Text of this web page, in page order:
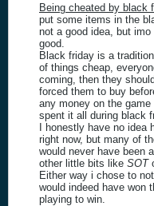
Being cheated by black
put some items in the
not a good idea, but
good.
Black friday is a
of things cheap,
coming, then they
forced them to buy
any money on the
spent it all during black
I honestly have no
right now, but many of
would never have been
other little bits like SOT
Either way i chose to
would indeed have won
playing to win.